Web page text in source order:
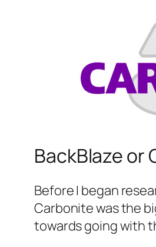
BackBlaze or
Before I began
Carbonite was the
towards going with